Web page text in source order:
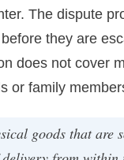
The dispute
they are
does not cover
or family
goods that are